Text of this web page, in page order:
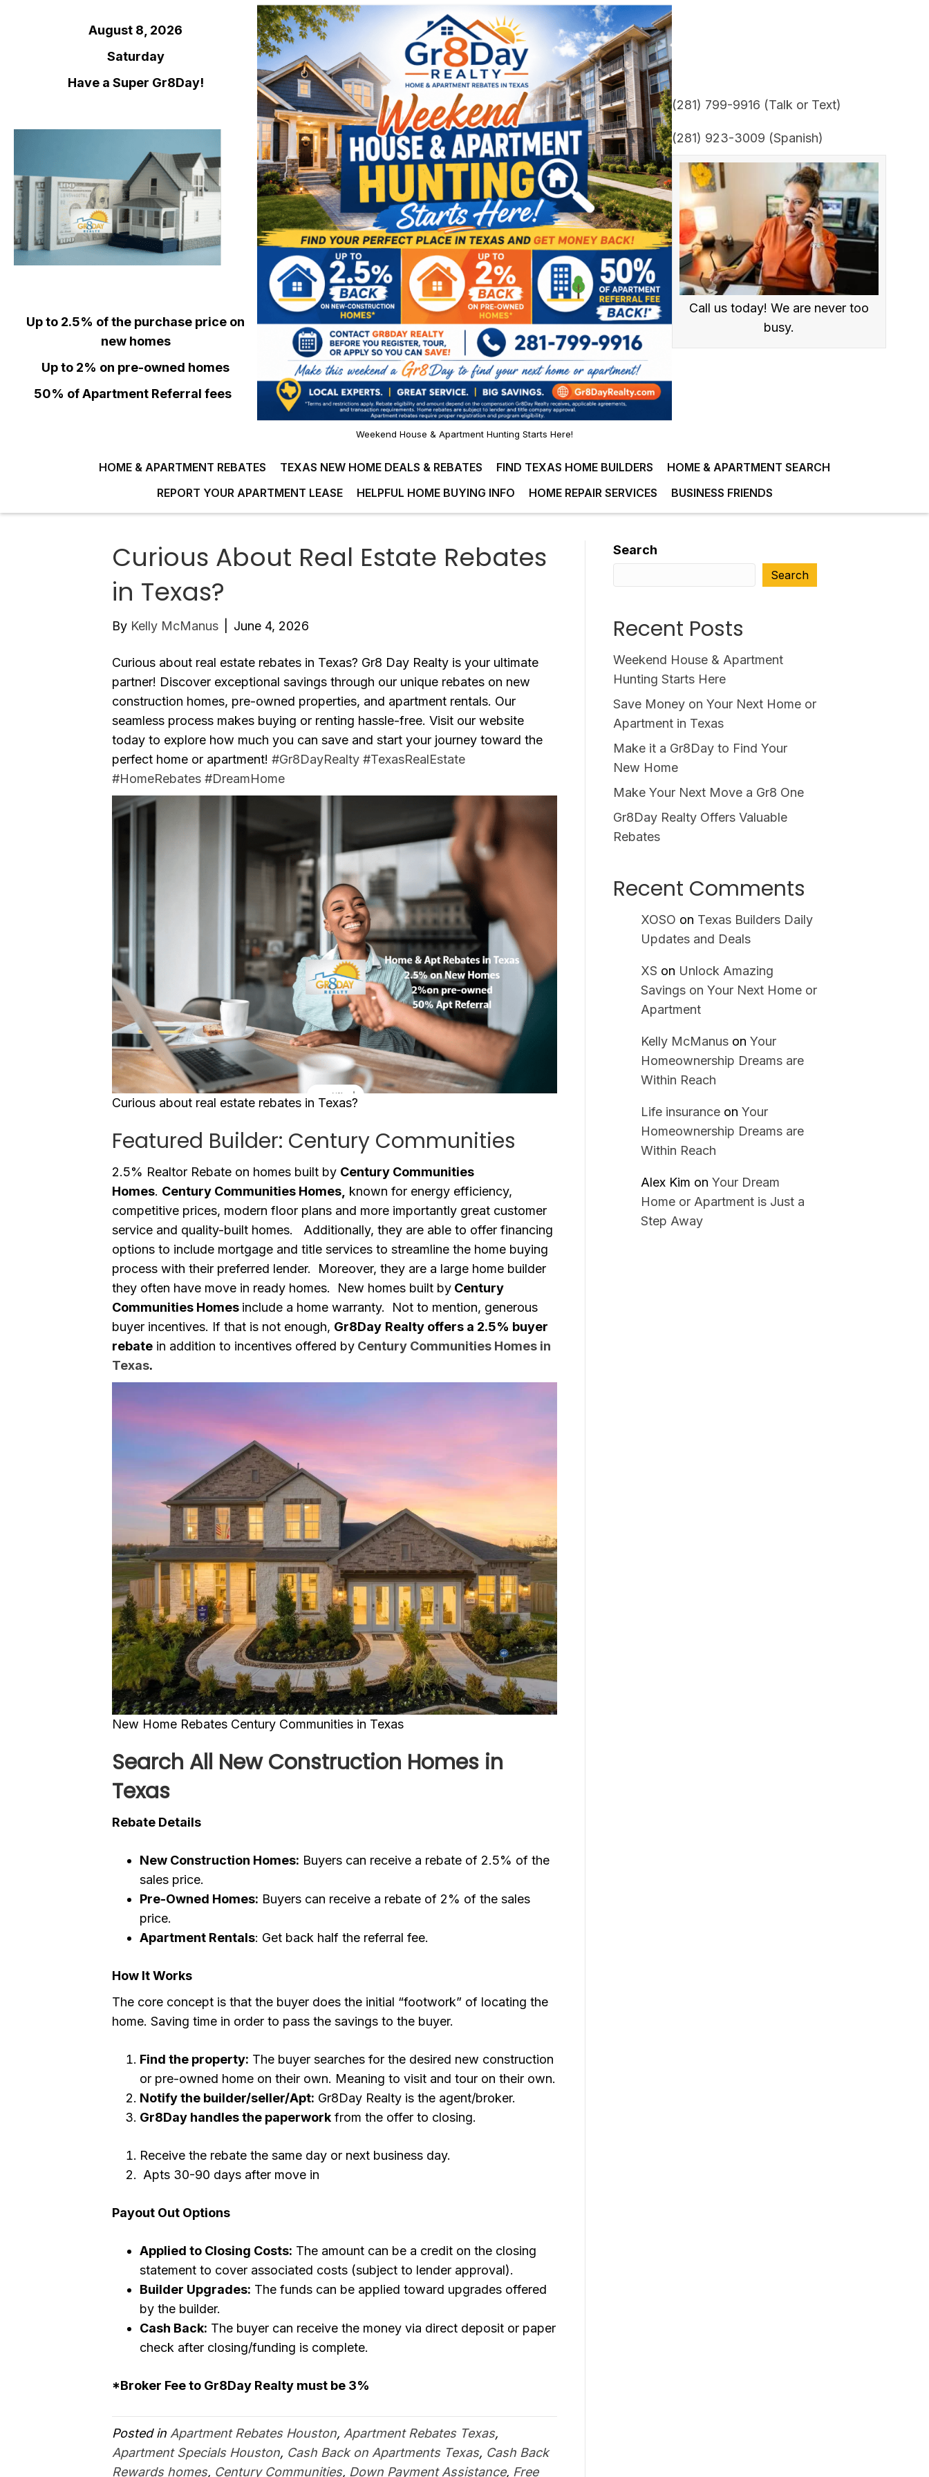
August 8, 2026
Saturday
Have a Super Gr8Day!
Up to 2.5% of the purchase price on
new homes
Up to 2% on pre-owned homes
50% of Apartment Referral fees
Weekend House & Apartment Hunting Starts Here!
(281) 799-9916 (Talk or Text)
(281) 923-3009 (Spanish)
Call us today! We are never too
busy.
HOME & APARTMENT REBATES TEXAS NEW HOME DEALS & REBATES FIND TEXAS HOME BUILDERS
HOME & APARTMENT SEARCH
REPORT YOUR APARTMENT LEASE
HELPFUL HOME BUYING INFO HOME REPAIR SERVICES BUSINESS FRIENDS
Curious About Real Estate Rebates
in Texas?
By Kelly McManus June 4, 2026
Curious about real estate rebates in Texas? Gr8 Day Realty is your ultimate
partner! Discover exceptional savings through our unique rebates on new
construction homes, pre-owned properties, and apartment rentals. Our
seamless process makes buying or renting hassle-free. Visit our website
today to explore how much you can save and start your journey toward the
perfect home or apartment! #Gr8DayRealty #TexasRealEstate
#HomeRebates #DreamHome
Curious about real estate rebates in Texas?
Featured Builder: Century Communities
2.5% Realtor Rebate on homes built by Century Communities
Homes. Century Communities Homes, known for energy efficiency,
competitive prices, modern floor plans and more importantly great customer
service and quality-built homes. Additionally, they are able to offer financing
options to include mortgage and title services to streamline the home buying
process with their preferred lender. Moreover, they are a large home builder
they often have move in ready homes. New homes built by Century
Communities Homes include a home warranty. Not to mention, generous
buyer incentives. If that is not enough, Gr8Day Realty offers a 2.5% buyer
rebate in addition to incentives offered by Century Communities Homes in
Texas.
New Home Rebates Century Communities in Texas
Search All New Construction Homes in
Texas
Rebate Details
New Construction Homes: Buyers can receive a rebate of 2.5% of the
sales price.
Pre-Owned Homes: Buyers can receive a rebate of 2% of the sales
price.
Apartment Rentals: Get back half the referral fee.
How It Works
The core concept is that the buyer does the initial “footwork” of locating the
home. Saving time in order to pass the savings to the buyer.
Find the property: The buyer searches for the desired new construction
or pre-owned home on their own. Meaning to visit and tour on their own.
Notify the builder/seller/Apt: Gr8Day Realty is the agent/broker.
Gr8Day handles the paperwork from the offer to closing.
Receive the rebate the same day or next business day.
Apts 30-90 days after move in
Payout Out Options
Applied to Closing Costs: The amount can be a credit on the closing
statement to cover associated costs (subject to lender approval).
Builder Upgrades: The funds can be applied toward upgrades offered
by the builder.
Cash Back: The buyer can receive the money via direct deposit or paper
check after closing/funding is complete.
*Broker Fee to Gr8Day Realty must be 3%
Posted in Apartment Rebates Houston, Apartment Rebates Texas,
Apartment Specials Houston, Cash Back on Apartments Texas, Cash Back
Rewards homes, Century Communities, Down Payment Assistance, Free
Search
Search
Recent Posts
Weekend House & Apartment
Hunting Starts Here
Save Money on Your Next Home or
Apartment in Texas
Make it a Gr8Day to Find Your
New Home
Make Your Next Move a Gr8 One
Gr8Day Realty Offers Valuable
Rebates
Recent Comments
XOSO on Texas Builders Daily
Updates and Deals
XS on Unlock Amazing
Savings on Your Next Home or
Apartment
Kelly McManus on Your
Homeownership Dreams are
Within Reach
Life insurance on Your
Homeownership Dreams are
Within Reach
Alex Kim on Your Dream
Home or Apartment is Just a
Step Away